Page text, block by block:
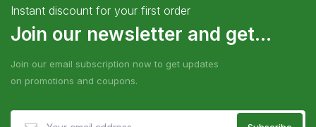
Instant discount for your first order
Join our newsletter and get...
Join our email subscription now to get updates
on promotions and coupons.